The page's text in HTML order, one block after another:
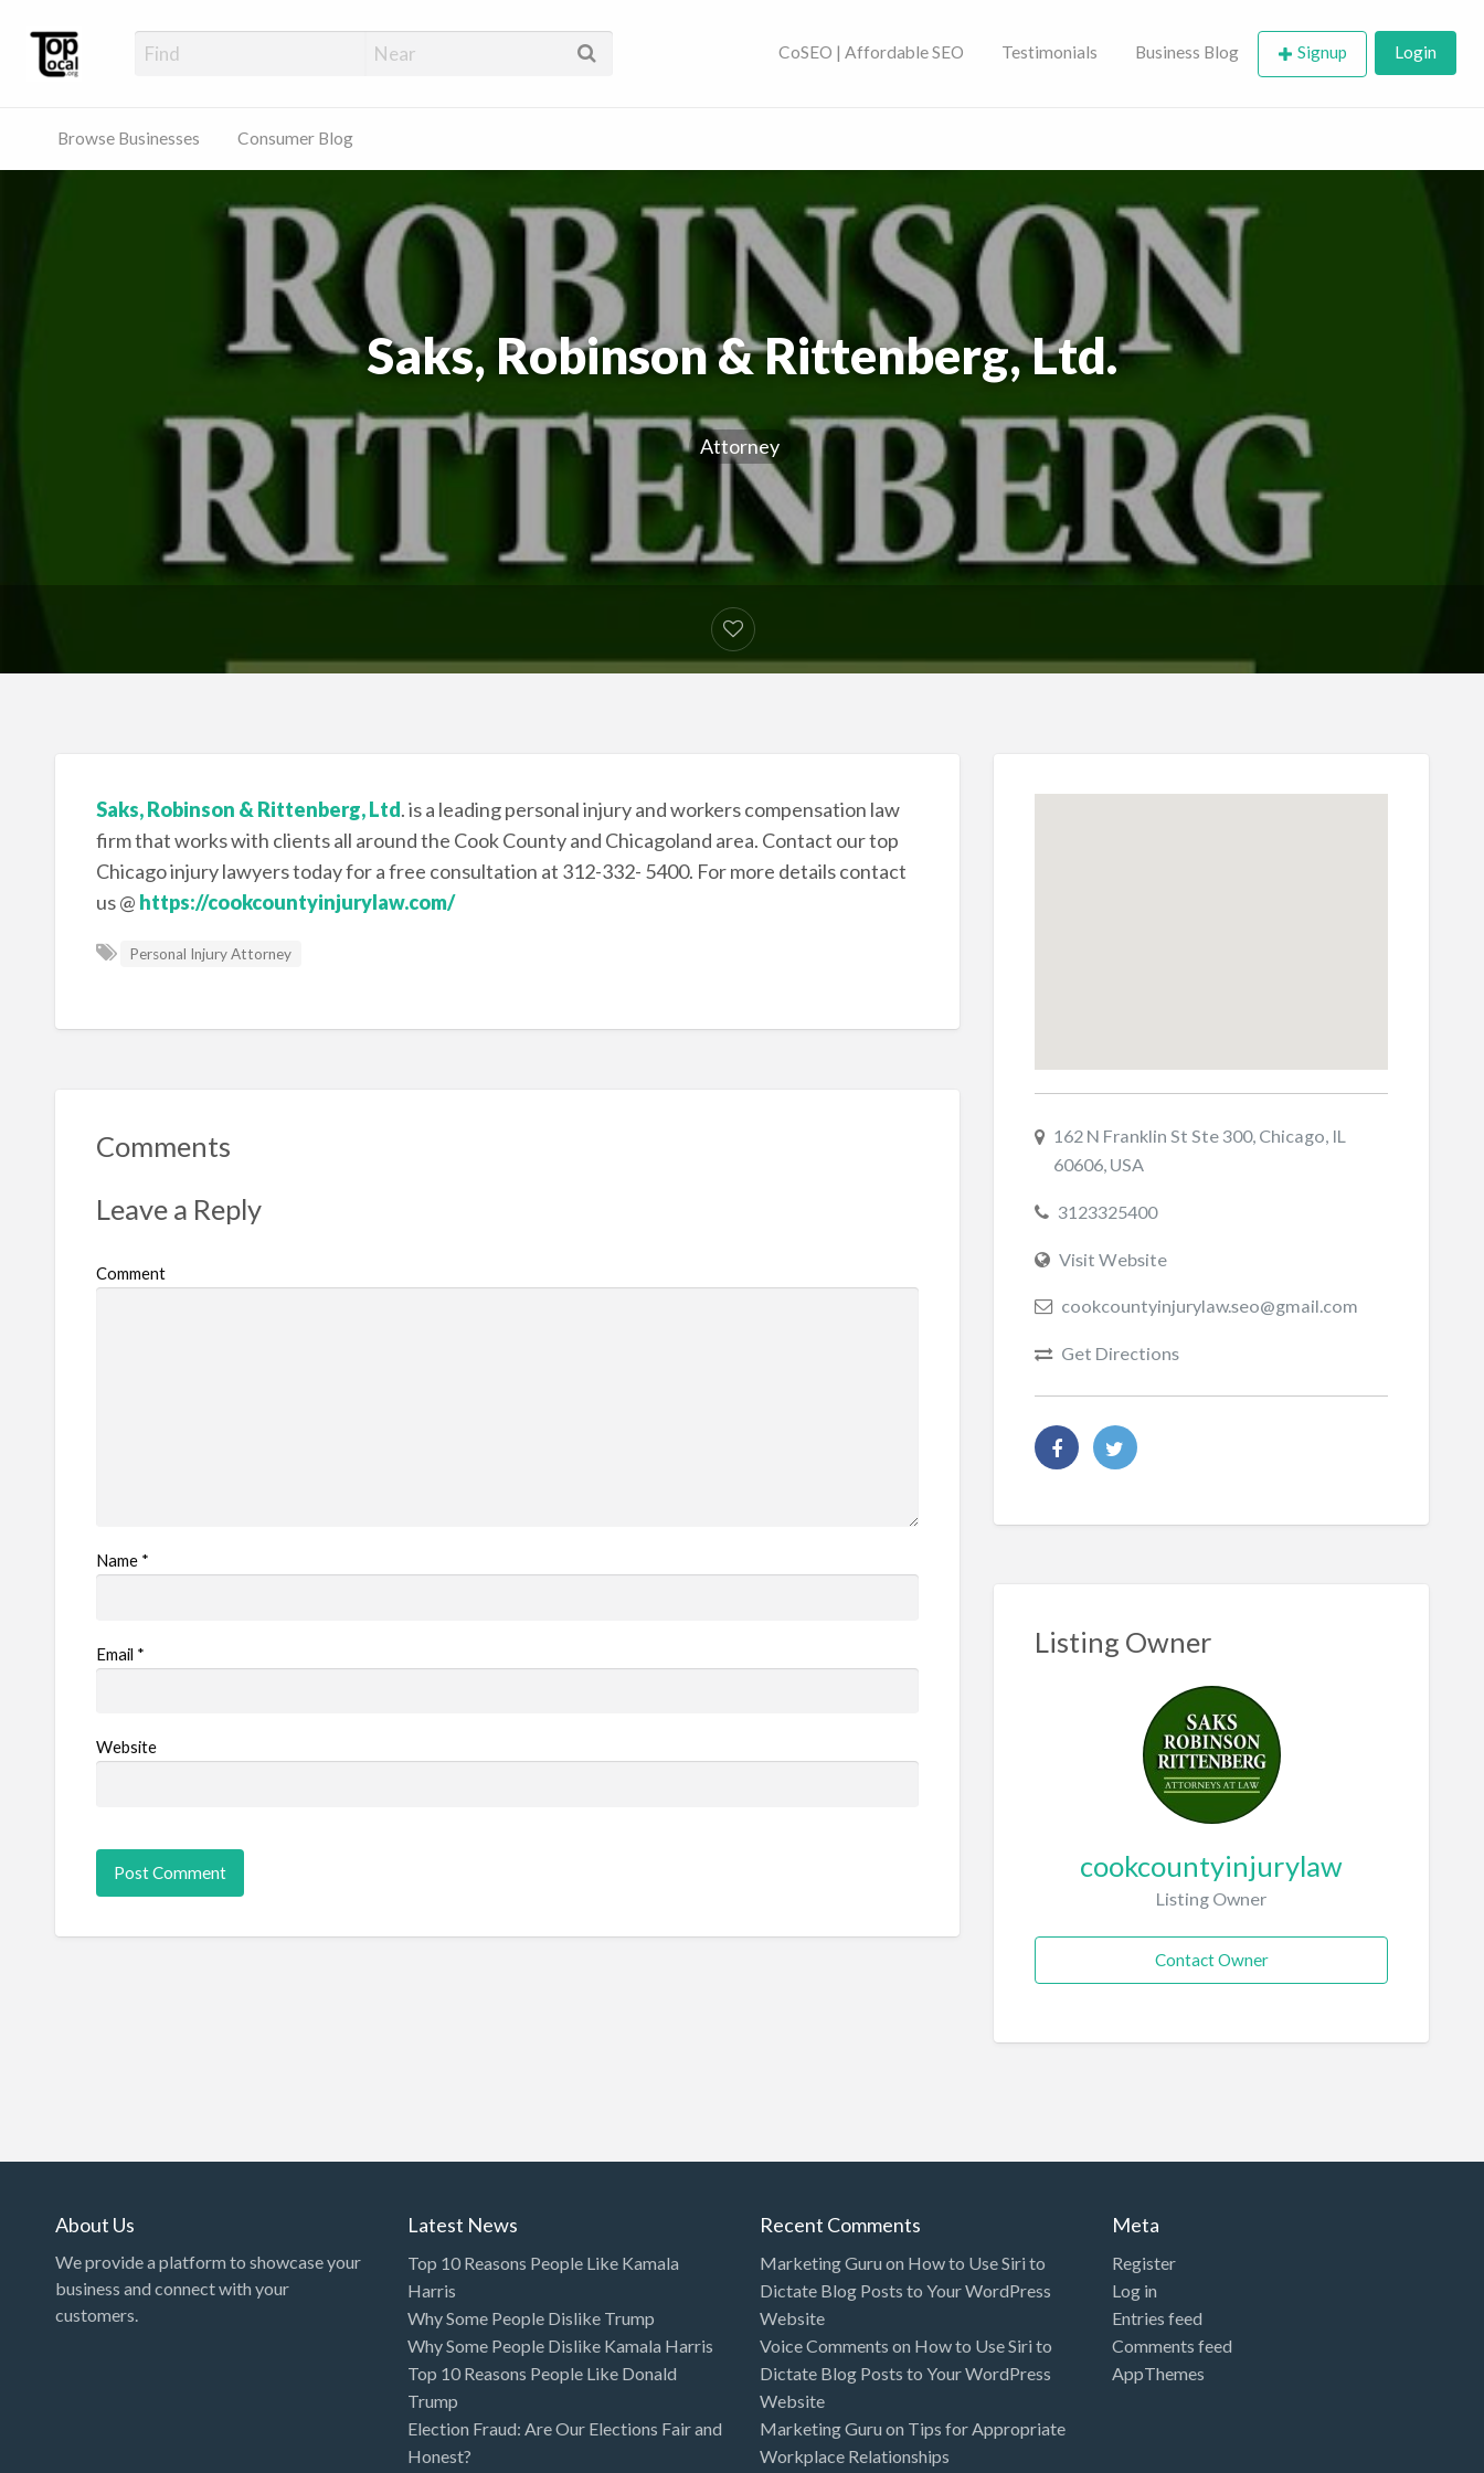
Top Local Businesses Near You | SEO
CoSEO | Affordable SEO Testimonials Business Blog Signup Login
Browse Businesses Consumer Blog
Saks, Robinson & Rittenberg, Ltd.
Attorney
Saks, Robinson & Rittenberg, Ltd. is a leading personal injury and workers compensation law
firm that works with clients all around the Cook County and Chicagoland area. Contact our top
Chicago injury lawyers today for a free consultation at 312-332- 5400. For more details contact
us @ https://cookcountyinjurylaw.com/
Personal Injury Attorney
Comments
Leave a Reply
Comment
Name *
Email *
Website
162 N Franklin St Ste 300, Chicago, IL
60606, USA
3123325400
Visit Website
cookcountyinjurylaw.seo@gmail.com
Get Directions
Listing Owner
cookcountyinjurylaw
Listing Owner
Contact Owner
About Us
We provide a platform to showcase your
business and connect with your
customers.
Latest News
Top 10 Reasons People Like Kamala
Harris
Why Some People Dislike Trump
Why Some People Dislike Kamala Harris
Top 10 Reasons People Like Donald
Trump
Election Fraud: Are Our Elections Fair and
Honest?
Recent Comments
Marketing Guru on How to Use Siri to
Dictate Blog Posts to Your WordPress
Website
Voice Comments on How to Use Siri to
Dictate Blog Posts to Your WordPress
Website
Marketing Guru on Tips for Appropriate
Workplace Relationships
Meta
Register
Log in
Entries feed
Comments feed
AppThemes